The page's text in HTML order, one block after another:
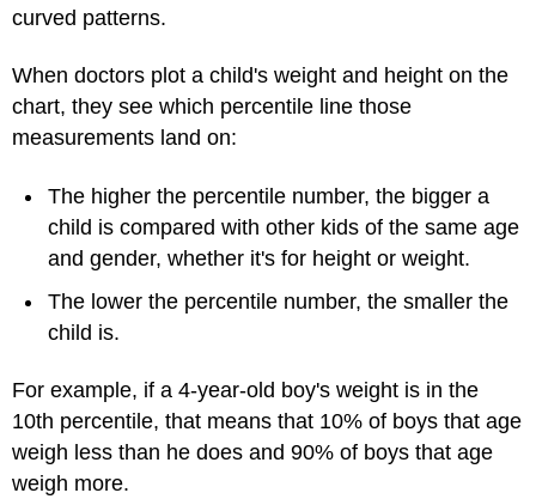
curved patterns.
When doctors plot a child's weight and height on the
chart, they see which percentile line those
measurements land on:
The higher the percentile number, the bigger a
child is compared with other kids of the same age
and gender, whether it's for height or weight.
The lower the percentile number, the smaller the
child is.
For example, if a 4-year-old boy's weight is in the
10th percentile, that means that 10% of boys that age
weigh less than he does and 90% of boys that age
weigh more.